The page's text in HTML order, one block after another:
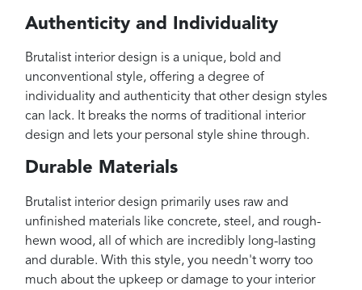
Authenticity and Individuality
Brutalist interior design is a unique, bold and
unconventional style, offering a degree of
individuality and authenticity that other design styles
can lack. It breaks the norms of traditional interior
design and lets your personal style shine through.
Durable Materials
Brutalist interior design primarily uses raw and
unfinished materials like concrete, steel, and rough-
hewn wood, all of which are incredibly long-lasting
and durable. With this style, you needn't worry too
much about the upkeep or damage to your interior